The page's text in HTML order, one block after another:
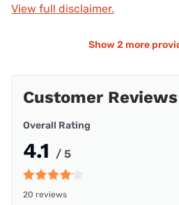
View full disclaimer.
Show 2 more
Customer
Overall Rating
4.1 / 5
20 reviews